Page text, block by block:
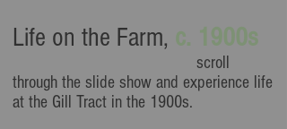
Life on the Farm, c. 1900s
scroll
through the slide show and experience life
at the Gill Tract in the 1900s.